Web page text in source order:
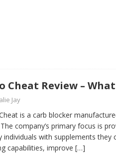
Cheat Review –
Jay
is a carb blocker
company’s primary focus is
individuals with supplements they
capabilities, improve […]